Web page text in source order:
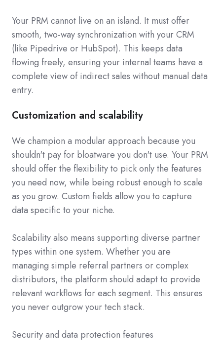
Your PRM cannot live on an island. It must offer
smooth, two-way synchronization with your CRM
(like Pipedrive or HubSpot). This keeps data
flowing freely, ensuring your internal teams have a
complete view of indirect sales without manual data
entry.
Customization and scalability
We champion a modular approach because you
shouldn't pay for bloatware you don't use. Your PRM
should offer the flexibility to pick only the features
you need now, while being robust enough to scale
as you grow. Custom fields allow you to capture
data specific to your niche.
Scalability also means supporting diverse partner
types within one system. Whether you are
managing simple referral partners or complex
distributors, the platform should adapt to provide
relevant workflows for each segment. This ensures
you never outgrow your tech stack.
Security and data protection features